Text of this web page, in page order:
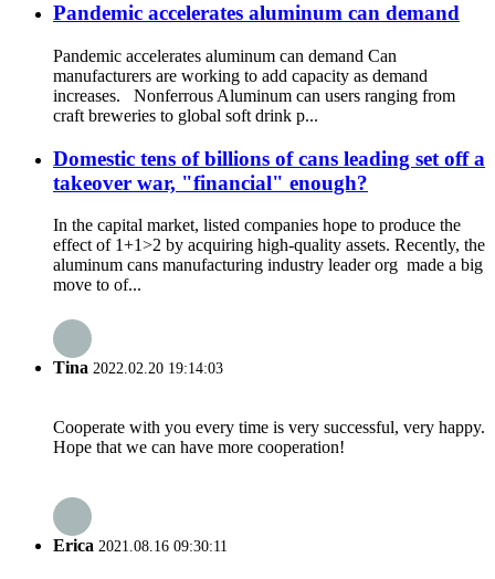
Pandemic accelerates aluminum can demand
Pandemic accelerates aluminum can demand Can
manufacturers are working to add capacity as demand
increases. Nonferrous Aluminum can users ranging from
craft breweries to global soft drink p...
Domestic tens of billions of cans leading set off a
takeover war, "financial" enough?
In the capital market, listed companies hope to produce the
effect of 1+1>2 by acquiring high-quality assets. Recently, the
aluminum cans manufacturing industry leader org made a big
move to of...
Tina 2022.02.20 19:14:03
Cooperate with you every time is very successful, very happy.
Hope that we can have more cooperation!
Erica 2021.08.16 09:30:11